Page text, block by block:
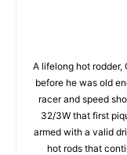
A lifelong hot
before he was old
racer and speed
32/3W that first
armed with a valid
hot rods that